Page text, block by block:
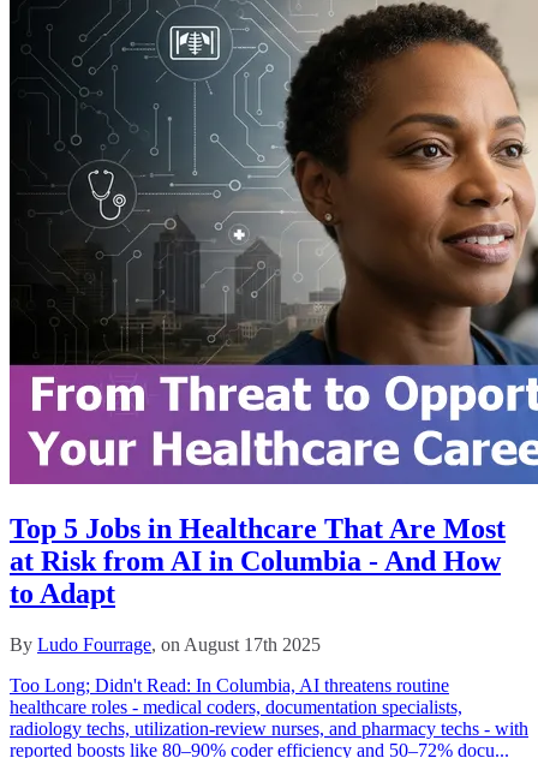
Top 5 Jobs in Healthcare That Are Most
at Risk from AI in Columbia - And How
to Adapt
By Ludo Fourrage, on August 17th 2025
Too Long; Didn't Read: In Columbia, AI threatens routine
healthcare roles - medical coders, documentation specialists,
radiology techs, utilization‑review nurses, and pharmacy techs - with
reported boosts like 80–90% coder efficiency and 50–72% docu...